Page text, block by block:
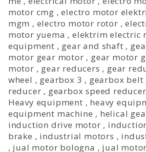
motor cmg ,electro motor
mgm , electro motor rotor ,
motor yuema , elektrim electric
equipment , gear and shaft ,
motor gear motor , gear motor
motor , gear reducers , gear
wheel , gearbox 3 , gearbox belt
reducer , gearbox speed reducer
Heavy equipment , heavy
equipment machine , helical
induction drive motor ,
brake , industrial motors ,
, jual motor bologna , jual